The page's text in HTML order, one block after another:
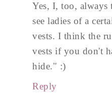
Yes, I, too,
see ladies of a
vests. I think the
vests if you don't
hide." :)
Reply